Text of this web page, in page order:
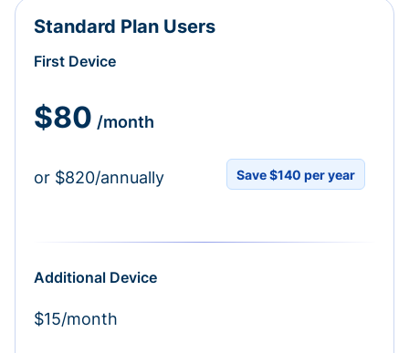
Standard Plan Users
First Device
$80 /month
or $820/annually Save $140 per year
Additional Device
$15/month